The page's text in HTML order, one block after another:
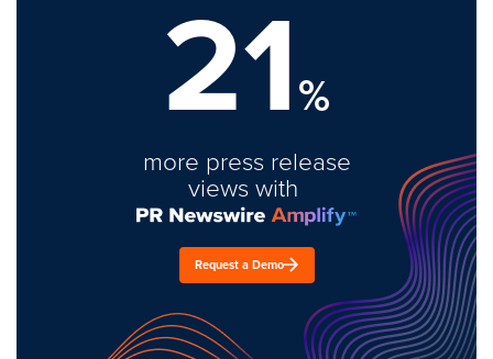
21%
more press release
views with
Request a Demo